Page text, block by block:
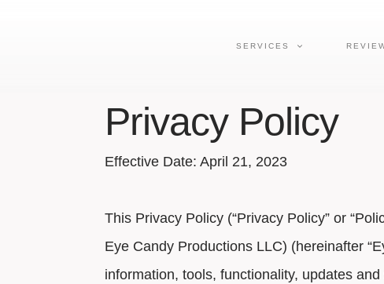
SERVICES
Privacy Policy
Effective Date: April 21, 2023
This Privacy Policy (“Privacy Policy” or
Eye Candy Productions LLC) (hereinafter
information, tools, functionality, updates